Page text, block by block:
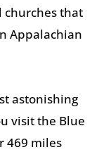
churches that
Appalachian
astonishing
visit the Blue
469 miles